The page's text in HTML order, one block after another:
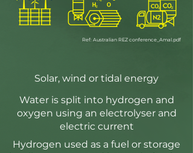
Ref: Australian REZ conference_Amal.pdf
Solar, wind or tidal energy
Water is split into hydrogen and
oxygen using an electrolyser and
electric current
Hydrogen used as a fuel or storage